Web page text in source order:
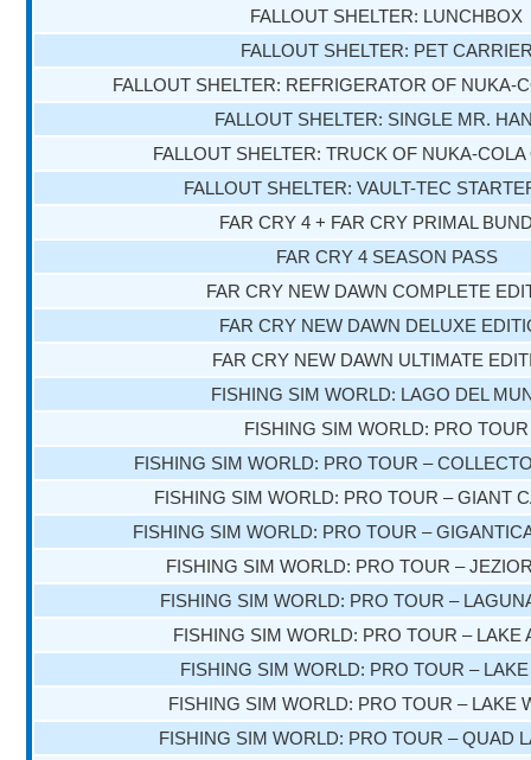
FALLOUT SHELTER: LUNCHBOX
FALLOUT SHELTER: PET
FALLOUT SHELTER: REFRIGERATOR OF NUKA-
FALLOUT SHELTER: SINGLE MR.
FALLOUT SHELTER: TRUCK OF NUKA-
FALLOUT SHELTER: VAULT-TEC
FAR CRY 4 + FAR CRY PRIMAL
FAR CRY 4 SEASON PASS
FAR CRY NEW DAWN COMPLETE
FAR CRY NEW DAWN DELUXE
FAR CRY NEW DAWN ULTIMATE
FISHING SIM WORLD: LAGO DEL
FISHING SIM WORLD: PRO TOUR
FISHING SIM WORLD: PRO TOUR –
FISHING SIM WORLD: PRO TOUR – GIANT
FISHING SIM WORLD: PRO TOUR –
FISHING SIM WORLD: PRO TOUR –
FISHING SIM WORLD: PRO TOUR –
FISHING SIM WORLD: PRO TOUR – LAKE
FISHING SIM WORLD: PRO TOUR –
FISHING SIM WORLD: PRO TOUR – LAKE
FISHING SIM WORLD: PRO TOUR – QUAD